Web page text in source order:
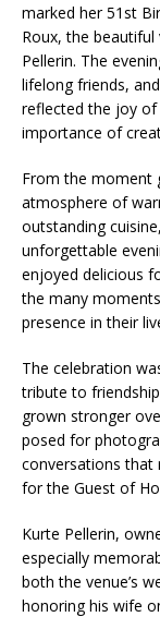
marked her 51st
Roux, the
Pellerin. The
lifelong friends,
reflected the joy of
importance of
From the moment
atmosphere of
outstanding
unforgettable
enjoyed delicious
the many
presence in their
The celebration
tribute to
grown stronger
posed for
conversations that
for the Guest of
Kurte Pellerin,
especially
both the venue’s
honoring his wife